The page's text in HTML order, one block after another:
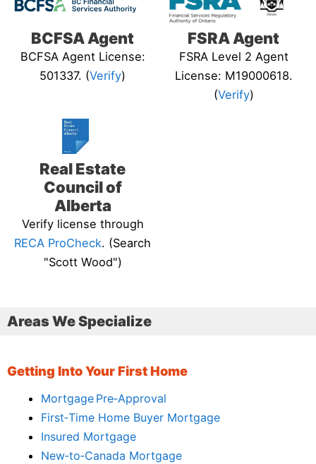
BCFSA Agent
BCFSA Agent License:
501337. (Verify)
FSRA Agent
FSRA Level 2 Agent
License: M19000618.
(Verify)
Real Estate
Council of
Alberta
Verify license through
RECA ProCheck. (Search
"Scott Wood")
Areas We Specialize
Getting Into Your First Home
Mortgage Pre‑Approval
First‑Time Home Buyer Mortgage
Insured Mortgage
New‑to‑Canada Mortgage